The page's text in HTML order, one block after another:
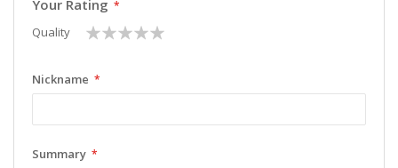
Your Rating
Quality
1
star
2
stars
3
stars
4
stars
5
stars
Nickname
Summary